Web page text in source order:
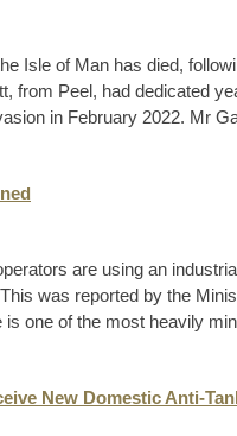
Isle of Man has died,
from Peel, had dedicated
in February 2022. Mr
are using an
was reported by the
one of the most heavily
New Domestic Anti-